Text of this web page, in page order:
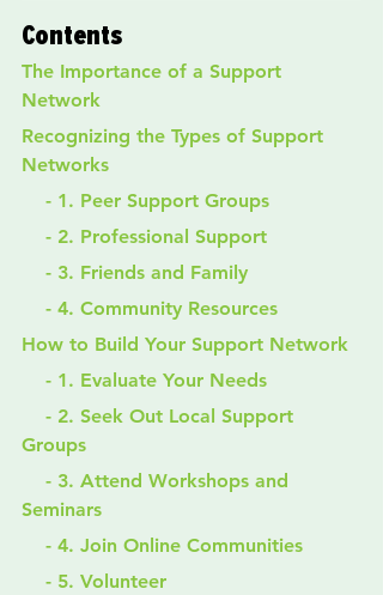
Contents
The Importance of a Support
Network
Recognizing the Types of Support
Networks
    - 1. Peer Support Groups
    - 2. Professional Support
    - 3. Friends and Family
    - 4. Community Resources
How to Build Your Support Network
    - 1. Evaluate Your Needs
Groups
Seminars
    - 4. Join Online Communities
    - 5. Volunteer